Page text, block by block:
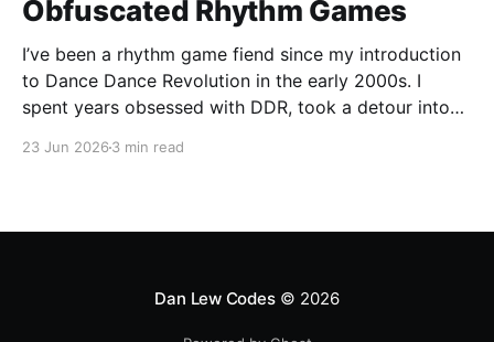
Obfuscated Rhythm Games
I’ve been a rhythm game fiend since my introduction
to Dance Dance Revolution in the early 2000s. I
spent years obsessed with DDR, took a detour into
23 Jun 2026 3 min read
Dan Lew Codes© 2026